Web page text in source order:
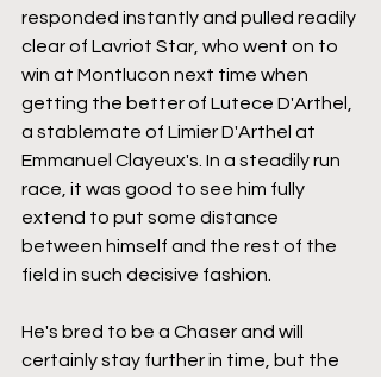
responded instantly and pulled readily
clear of Lavriot Star, who went on to
win at Montlucon next time when
getting the better of Lutece D'Arthel,
a stablemate of Limier D'Arthel at
Emmanuel Clayeux's. In a steadily run
race, it was good to see him fully
extend to put some distance
between himself and the rest of the
field in such decisive fashion.
He's bred to be a Chaser and will
certainly stay further in time, but the